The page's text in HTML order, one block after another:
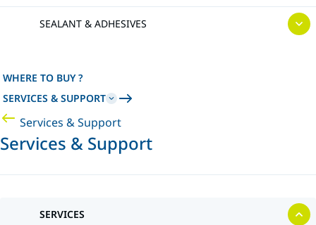
SEALANT & ADHESIVES
WHERE TO BUY ?
SERVICES & SUPPORT
Services & Support
Services & Support
SERVICES